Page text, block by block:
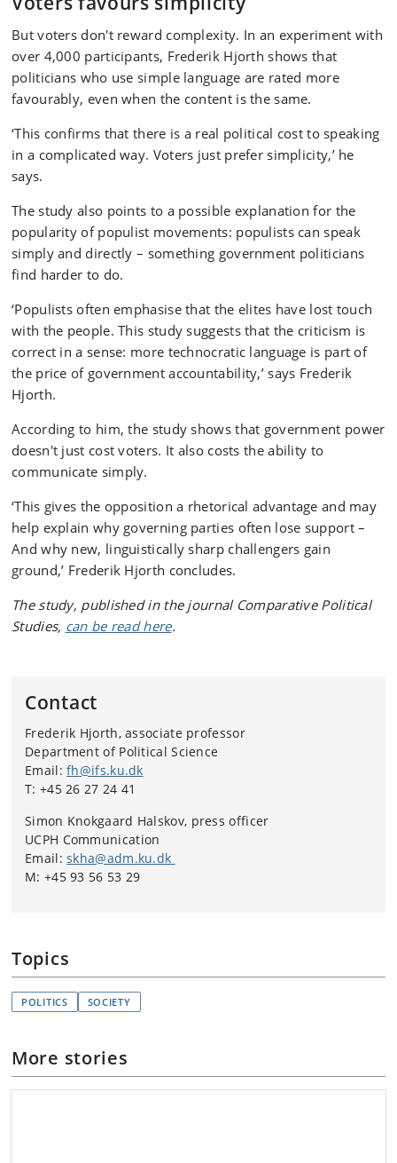
But voters don't reward complexity. In an experiment with
over 4,000 participants, Frederik Hjorth shows that
politicians who use simple language are rated more
favourably, even when the content is the same.
‘This confirms that there is a real political cost to speaking
in a complicated way. Voters just prefer simplicity,’ he
says.
The study also points to a possible explanation for the
popularity of populist movements: populists can speak
simply and directly – something government politicians
find harder to do.
‘Populists often emphasise that the elites have lost touch
with the people. This study suggests that the criticism is
correct in a sense: more technocratic language is part of
the price of government accountability,’ says Frederik
Hjorth.
According to him, the study shows that government power
doesn't just cost voters. It also costs the ability to
communicate simply.
‘This gives the opposition a rhetorical advantage and may
help explain why governing parties often lose support –
And why new, linguistically sharp challengers gain
ground,’ Frederik Hjorth concludes.
The study, published in the journal Comparative Political
Studies, can be read here.
Contact
Frederik Hjorth, associate professor
Department of Political Science
Email:fh@ifs.ku.dk
T: +45 26 27 24 41
Simon Knokgaard Halskov, press officer
UCPH Communication
Email:skha@adm.ku.dk
M: +45 93 56 53 29
Topics
POLITICS SOCIETY
More stories